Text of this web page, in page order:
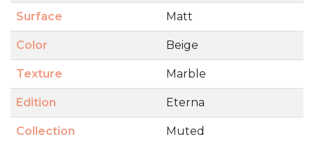
Surface Matt
Color Beige
Texture Marble
Edition Eterna
Collection Muted